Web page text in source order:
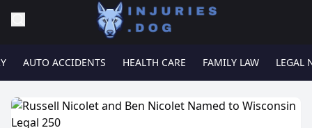
AUTO ACCIDENTS HEALTH CARE FAMILY LAW LEGAL